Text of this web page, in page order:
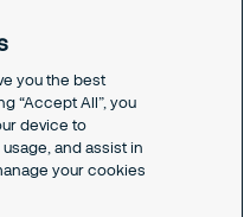
you the best
“Accept All”, you
device to
and assist in
your cookies